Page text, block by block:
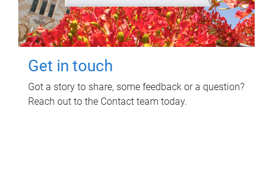
Get in touch
Got a story to share, some feedback or a question?
Reach out to the Contact team today.